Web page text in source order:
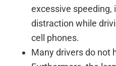
excessive speeding,
distraction while
cell phones.
Many drivers do not